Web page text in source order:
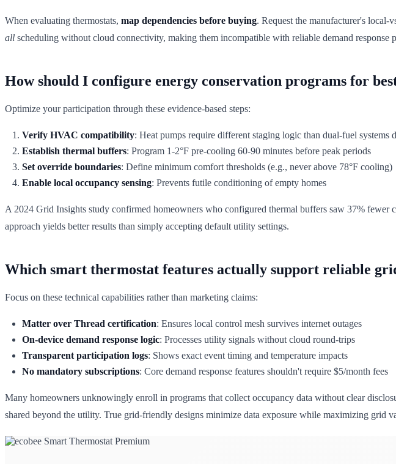
When evaluating thermostats, map dependencies before buying. Request the manufacturer's
all scheduling without cloud connectivity, making them incompatible with reliable demand response
How should I configure energy conservation programs for
Optimize your participation through these evidence-based steps:
Verify HVAC compatibility: Heat pumps require different staging logic than dual-fuel systems
Establish thermal buffers: Program 1-2°F pre-cooling 60-90 minutes before peak periods
Set override boundaries: Define minimum comfort thresholds (e.g., never above 78°F cooling)
Enable local occupancy sensing: Prevents futile conditioning of empty homes
A 2024 Grid Insights study confirmed homeowners who configured thermal buffers saw 37%
approach yields better results than simply accepting default utility settings.
Which smart thermostat features actually support reliable
Focus on these technical capabilities rather than marketing claims:
Matter over Thread certification: Ensures local control mesh survives internet outages
On-device demand response logic: Processes utility signals without cloud round-trips
Transparent participation logs: Shows exact event timing and temperature impacts
No mandatory subscriptions: Core demand response features shouldn't require $5/month fees
Many homeowners unknowingly enroll in programs that collect occupancy data without clear
shared beyond the utility. True grid-friendly designs minimize data exposure while maximizing grid